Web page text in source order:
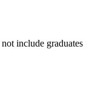
include graduates